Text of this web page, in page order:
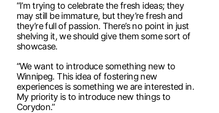
“I’m trying to celebrate the fresh ideas; they
may still be immature, but they’re fresh and
they’re full of passion. There’s no point in just
shelving it, we should give them some sort of
showcase.
“We want to introduce something new to
Winnipeg. This idea of fostering new
experiences is something we are interested in.
My priority is to introduce new things to
Corydon.”